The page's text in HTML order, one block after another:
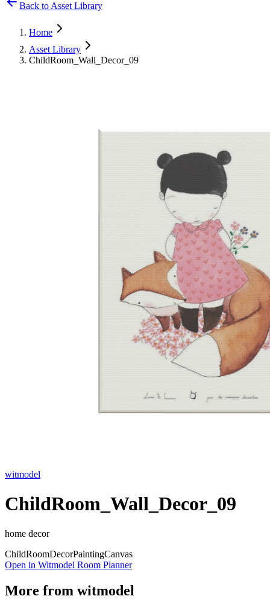
Back to Asset Library
Home
Asset Library
ChildRoom_Wall_Decor_09
witmodel
ChildRoom_Wall_Decor_09
home decor
ChildRoomDecorPaintingCanvas
Open in Witmodel Room Planner
More from witmodel